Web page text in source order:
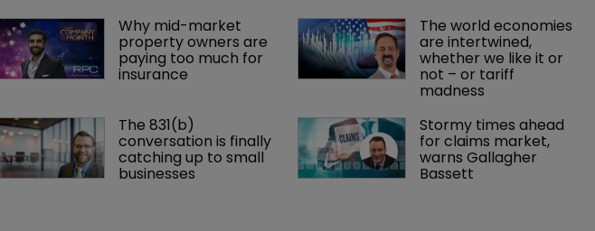
Why mid-market
property owners are
paying too much for
insurance
The world economies
are intertwined,
whether we like it or
not – or tariff
madness
The 831(b)
conversation is finally
catching up to small
businesses
Stormy times ahead
for claims market,
warns Gallagher
Bassett